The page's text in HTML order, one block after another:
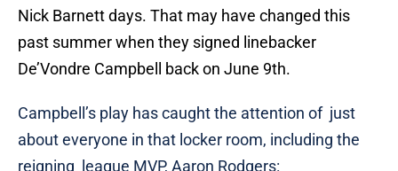
Nick Barnett days. That may have changed this
past summer when they signed linebacker
De’Vondre Campbell back on June 9th.
Campbell’s play has caught the attention of just
about everyone in that locker room, including the
reigning league MVP, Aaron Rodgers: